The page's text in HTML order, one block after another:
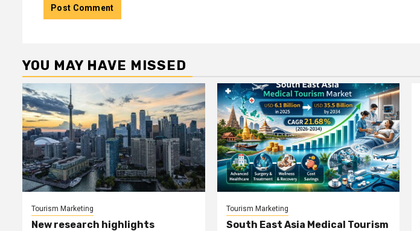
YOU MAY HAVE MISSED
Tourism Marketing
New research highlights
Tourism Marketing
South East Asia Medical Tourism